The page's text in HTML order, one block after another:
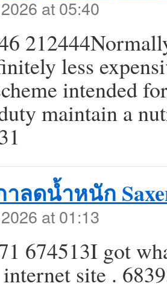
at 05:40
less
intended
maintain a
ลดน้ำหนัก
at 01:13
674513I got
site .